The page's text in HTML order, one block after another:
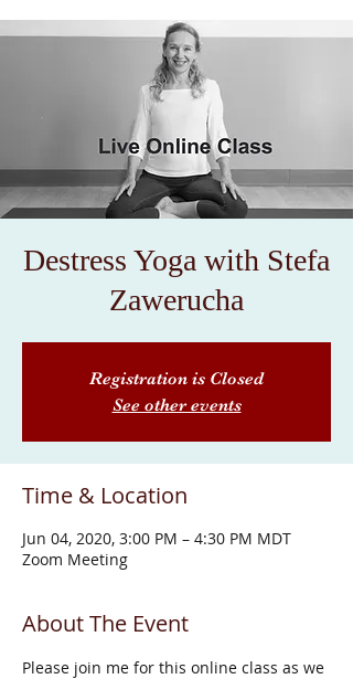
Destress Yoga with Stefa
Zawerucha
Registration is Closed
See other events
Time & Location
Jun 04, 2020, 3:00 PM – 4:30 PM MDT
Zoom Meeting
About The Event
Please join me for this online class as we